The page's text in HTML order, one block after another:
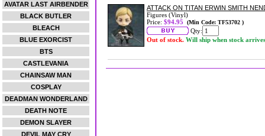
AVATAR LAST AIRBENDER
BLACK BUTLER
BLEACH
BLUE EXORCIST
BTS
CASTLEVANIA
CHAINSAW MAN
COSPLAY
DEADMAN WONDERLAND
DEATH NOTE
DEMON SLAYER
DEVIL MAY CRY
ATTACK ON TITAN ERWIN SMITH
Figures (Vinyl)
Price: $94.95 (Min Code: TF53702 )
Qty:
Out of stock. Will ship when stock arrives